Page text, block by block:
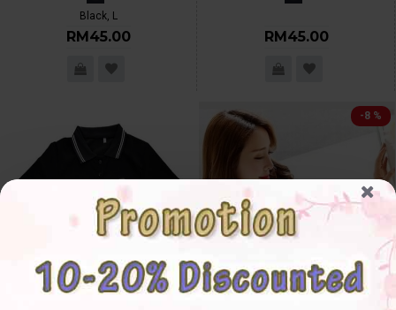
Black, L
RM45.00 RM45.00
-8 %